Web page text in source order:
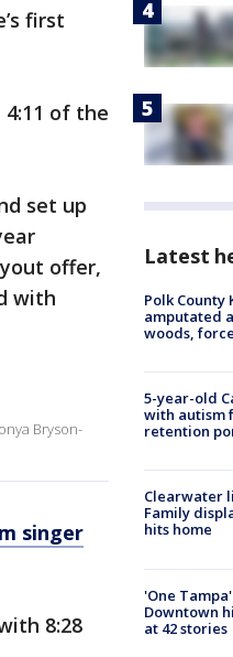
first
of the
set up
offer,
with
Bryson-
singer
8:28
Latest
Polk County
amputated
woods,
5-year-old
with autism
retention
Clearwater
Family
hits home
'One
Downtown
at 42 stories